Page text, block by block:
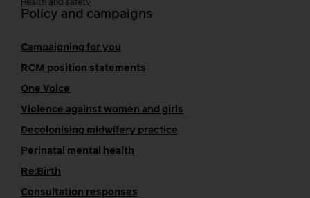
Health and safety
Policy and campaigns
Campaigning for you
RCM position statements
One Voice
Violence against women and girls
Decolonising midwifery practice
Perinatal mental health
Re:Birth
Consultation responses